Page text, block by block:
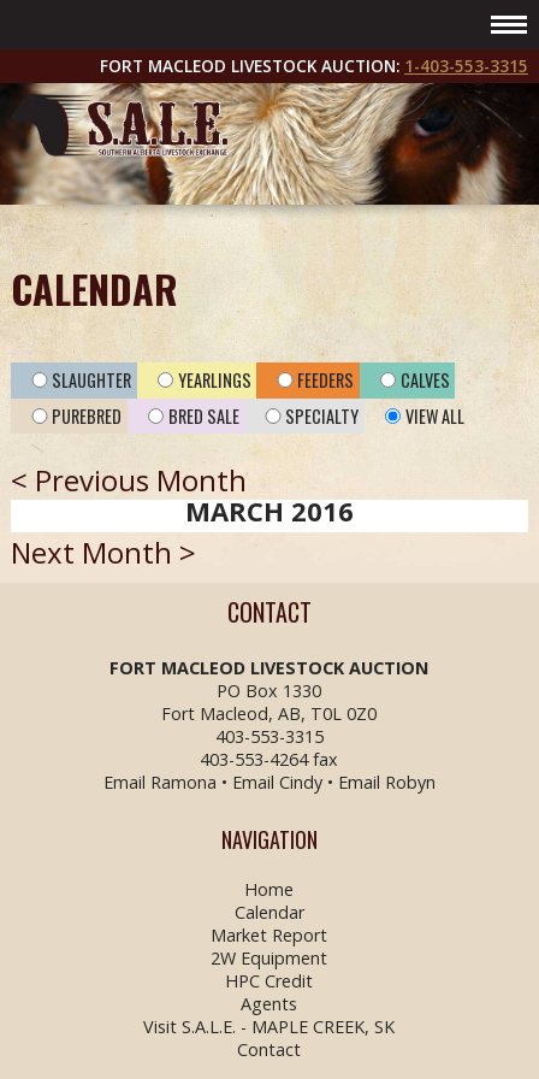
FORT MACLEOD LIVESTOCK AUCTION: 1-403-553-3315
CALENDAR
SLAUGHTER YEARLINGS FEEDERS
CALVES
PUREBRED
BRED SALE SPECIALTY VIEW ALL
< Previous Month
MARCH 2016
Next Month >
CONTACT
FORT MACLEOD LIVESTOCK AUCTION
PO Box 1330
Fort Macleod, AB, T0L 0Z0
403-553-3315
403-553-4264 fax
Email Ramona • Email Cindy• Email Robyn
NAVIGATION
Home
Calendar
Market Report
2W Equipment
HPC Credit
Agents
Visit S.A.L.E. - MAPLE CREEK, SK
Contact